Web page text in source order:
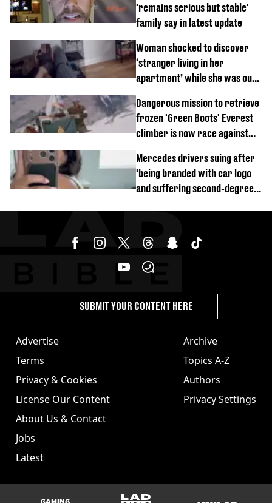
'remains serious but stable'
family say in latest update
Woman shocked to discover
‘stranger living in her
apartment’ while she was out
Dangerous mission to retrieve
frozen 'Green Boots' Everest
climber is now race against
Mercedes drivers suing after
'being branded with car logo
and suffering second-degree
Advertise
Terms
Privacy & Cookies
License Our Content
About Us & Contact
Jobs
Latest
Archive
Topics A-Z
Authors
Privacy Settings
SUBMIT YOUR CONTENT HERE